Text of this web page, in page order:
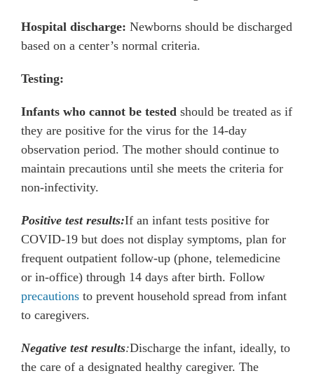
Hospital discharge: Newborns should be discharged
based on a center’s normal criteria.
Testing:
Infants who cannot be tested should be treated as if
they are positive for the virus for the 14-day
observation period. The mother should continue to
maintain precautions until she meets the criteria for
non-infectivity.
Positive test results:If an infant tests positive for
COVID-19 but does not display symptoms, plan for
frequent outpatient follow-up (phone, telemedicine
or in-office) through 14 days after birth. Follow
precautions to prevent household spread from infant
to caregivers.
Negative test results:Discharge the infant, ideally, to
the care of a designated healthy caregiver. The